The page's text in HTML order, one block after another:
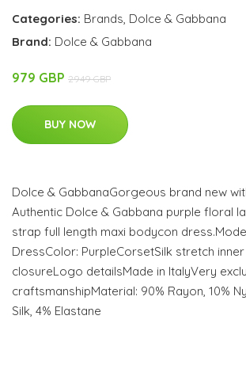
Categories: Brands Dolce & Gabbana
Brand: Dolce & Gabbana
979 GBP 2949 GBP
BUY NOW
Dolce & GabbanaGorgeous brand new
Authentic Dolce & Gabbana purple floral
strap full length maxi bodycon
DressColor: PurpleCorsetSilk stretch
closureLogo detailsMade in ItalyVery
craftsmanshipMaterial: 90% Rayon, 10%
Silk, 4% Elastane